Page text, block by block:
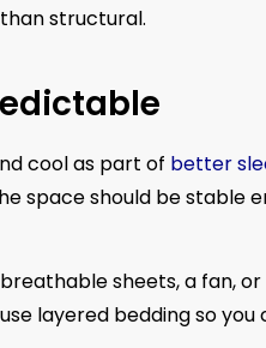
structural.
cool as part of better
space should be stable
sheets, a fan,
layered bedding so you